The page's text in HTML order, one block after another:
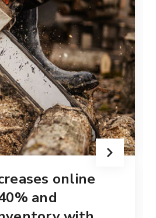
online
and